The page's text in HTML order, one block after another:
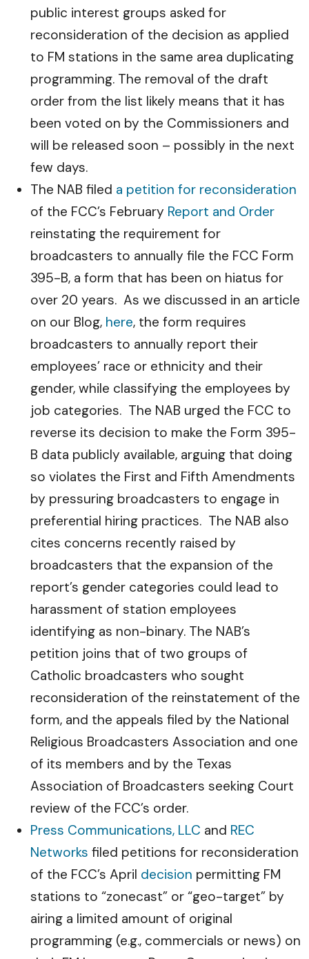
public interest groups asked for
reconsideration of the decision as applied
to FM stations in the same area duplicating
programming. The removal of the draft
order from the list likely means that it has
been voted on by the Commissioners and
will be released soon – possibly in the next
few days.
The NAB filed a petition for reconsideration
of the FCC’s February Report and Order
reinstating the requirement for
broadcasters to annually file the FCC Form
395-B, a form that has been on hiatus for
over 20 years. As we discussed in an article
on our Blog, here, the form requires
broadcasters to annually report their
employees’ race or ethnicity and their
gender, while classifying the employees by
job categories. The NAB urged the FCC to
reverse its decision to make the Form 395-
B data publicly available, arguing that doing
so violates the First and Fifth Amendments
by pressuring broadcasters to engage in
preferential hiring practices. The NAB also
cites concerns recently raised by
broadcasters that the expansion of the
report’s gender categories could lead to
harassment of station employees
identifying as non-binary. The NAB’s
petition joins that of two groups of
Catholic broadcasters who sought
reconsideration of the reinstatement of the
form, and the appeals filed by the National
Religious Broadcasters Association and one
of its members and by the Texas
Association of Broadcasters seeking Court
review of the FCC’s order.
Press Communications, LLC and REC
Networks filed petitions for reconsideration
of the FCC’s April decision permitting FM
stations to “zonecast” or “geo-target” by
airing a limited amount of original
programming (e.g., commercials or news) on